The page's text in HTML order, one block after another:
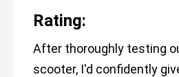
Rating:
After thoroughly testing
scooter, I'd confidently